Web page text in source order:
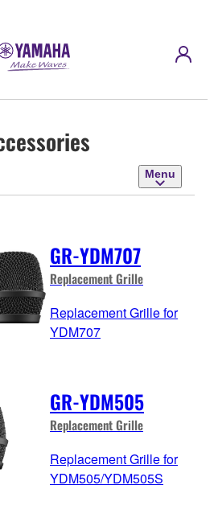
Menu
GR-YDM707
Replacement Grille
Replacement Grille for
YDM707
GR-YDM505
Replacement Grille
Replacement Grille for
YDM505/YDM505S